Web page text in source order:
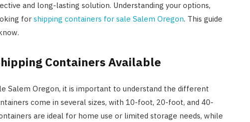
and long-lasting solution. Understanding your options,
for shipping containers for sale Salem Oregon. This guide
Containers Available
Salem Oregon, it is important to understand the different
come in several sizes, with 10-foot, 20-foot, and 40-
are ideal for home use or limited storage needs, while